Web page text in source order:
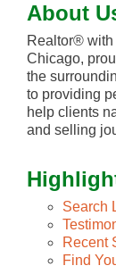
About
Realtor®
Chicago,
the
to providing
help clients
and selling
Search
Recent
Find